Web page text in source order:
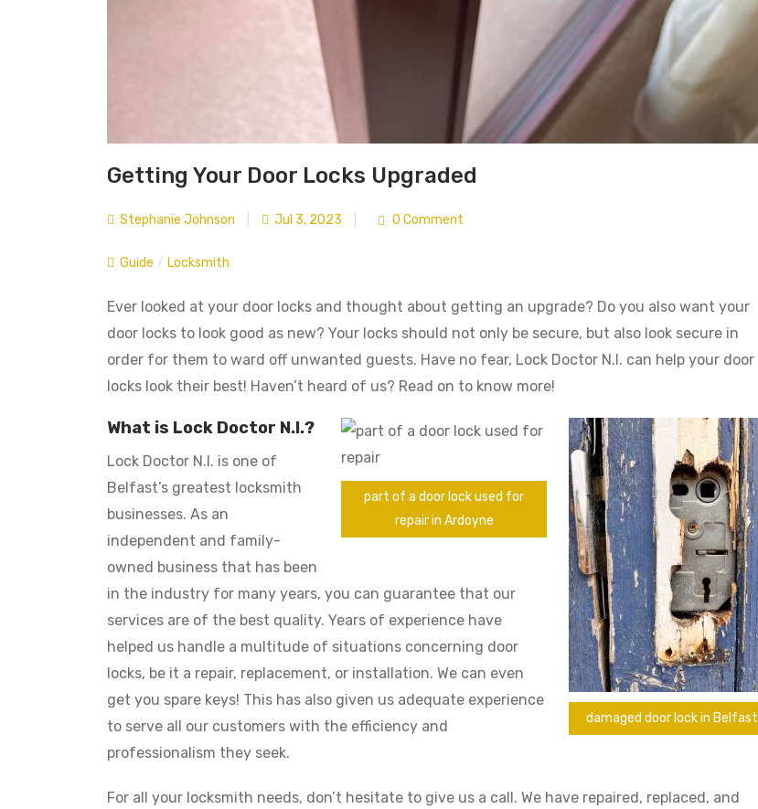
Getting Your Door Locks Upgraded
Stephanie Johnson Jul 3, 2023 0 Comment
Guide / Locksmith
Ever looked at your door locks and thought about getting an upgrade? Do you also want your
door locks to look good as new? Your locks should not only be secure, but also look secure in
order for them to ward off unwanted guests. Have no fear, Lock Doctor N.I. can help your door
locks look their best! Haven’t heard of us? Read on to know more!
damaged door lock in Belfast
part of a door lock used for
repair in Ardoyne
What is Lock Doctor N.I.?
Lock Doctor N.I. is one of
Belfast’s greatest locksmith
businesses. As an
independent and family-
owned business that has been
in the industry for many years, you can guarantee that our
services are of the best quality. Years of experience have
helped us handle a multitude of situations concerning door
locks, be it a repair, replacement, or installation. We can even
get you spare keys! This has also given us adequate experience
to serve all our customers with the efficiency and
professionalism they seek.
For all your locksmith needs, don’t hesitate to give us a call. We have repaired, replaced, and